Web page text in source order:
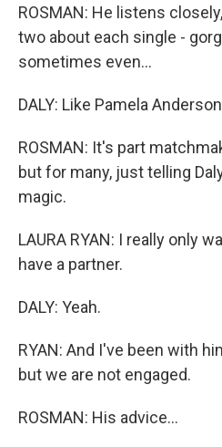
ROSMAN: He listens
two about each single -
sometimes even...
DALY: Like Pamela
ROSMAN: It's part
but for many, just telling
magic.
LAURA RYAN: I really only
have a partner.
DALY: Yeah.
RYAN: And I've been with
but we are not engaged.
ROSMAN: His advice...